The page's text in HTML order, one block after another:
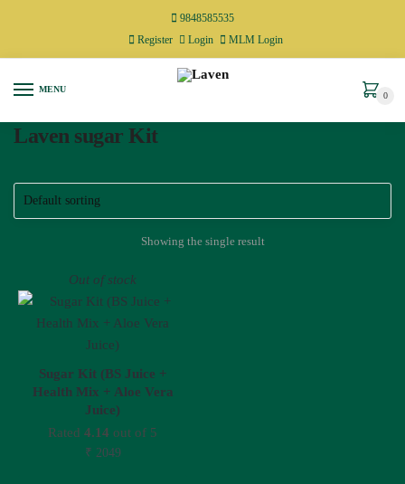
9848585535
Register
Login MLM Login
MENU
0
Laven sugar Kit
Showing the single result
Out of stock
Sugar Kit (BS Juice +
Health Mix + Aloe Vera
Juice)
Rated4.14 out of 5
₹ 2049